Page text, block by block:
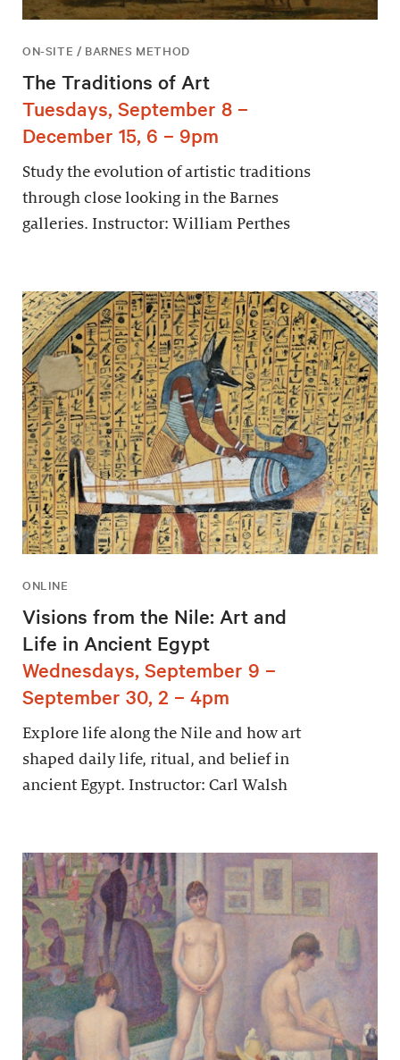
ON-SITE / BARNES METHOD
The Traditions of Art
Tuesdays, September 8 –
December 15, 6 – 9pm
Study the evolution of artistic traditions
through close looking in the Barnes
galleries. Instructor: William Perthes
ONLINE
Visions from the Nile: Art and
Life in Ancient Egypt
Wednesdays, September 9 –
September 30, 2 – 4pm
Explore life along the Nile and how art
shaped daily life, ritual, and belief in
ancient Egypt. Instructor: Carl Walsh